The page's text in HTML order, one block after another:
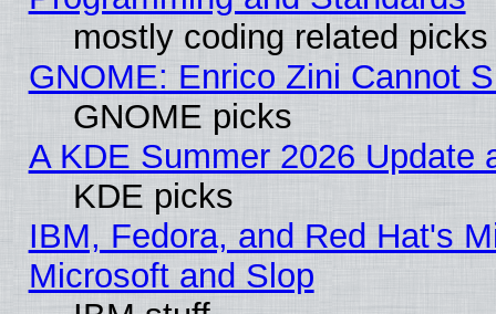
mostly coding related picks
GNOME: Enrico Zini Cannot
GNOME picks
A KDE Summer 2026 Update
KDE picks
IBM, Fedora, and Red Hat's
Microsoft and Slop